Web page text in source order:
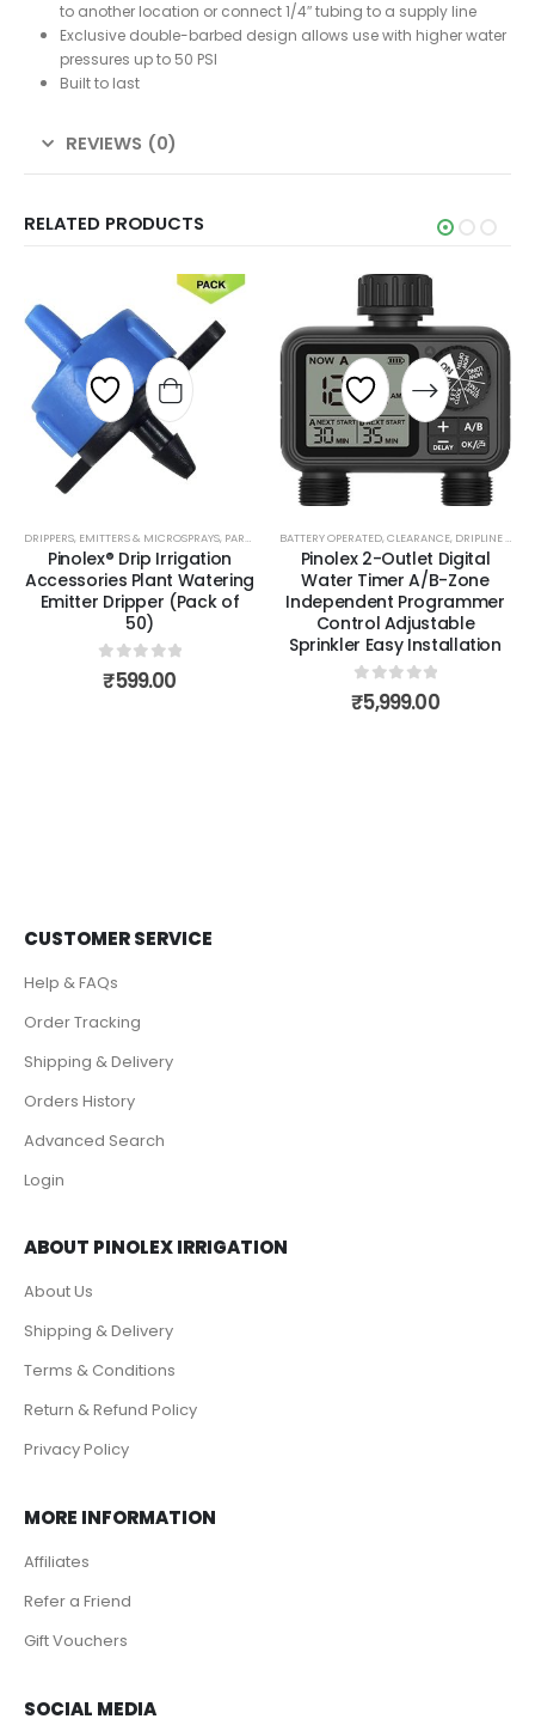
to another location or connect 1/4″ tubing to a supply line
Exclusive double-barbed design allows use with higher water
pressures up to 50 PSI
Built to last
REVIEWS (0)
RELATED PRODUCTS
DRIPPERS, EMITTERS & MICROSPRAYS, PARTS & ACCESSORIES ,TOOLS, PARTS & ACCESSORIES
Pinolex® Drip Irrigation
Accessories Plant Watering
Emitter Dripper (Pack of
50)
0out of 5
₹599.00
BATTERY OPERATED,CLEARANCE, DRIPLINE & BLANK TUBING
Pinolex 2-Outlet Digital
Water Timer A/B-Zone
Independent Programmer
Control Adjustable
Sprinkler Easy Installation
0out of 5
₹5,999.00
CUSTOMER SERVICE
Help & FAQs
Order Tracking
Shipping & Delivery
Orders History
Advanced Search
Login
ABOUT PINOLEX IRRIGATION
About Us
Shipping & Delivery
Terms & Conditions
Return & Refund Policy
Privacy Policy
MORE INFORMATION
Affiliates
Refer a Friend
Gift Vouchers
SOCIAL MEDIA